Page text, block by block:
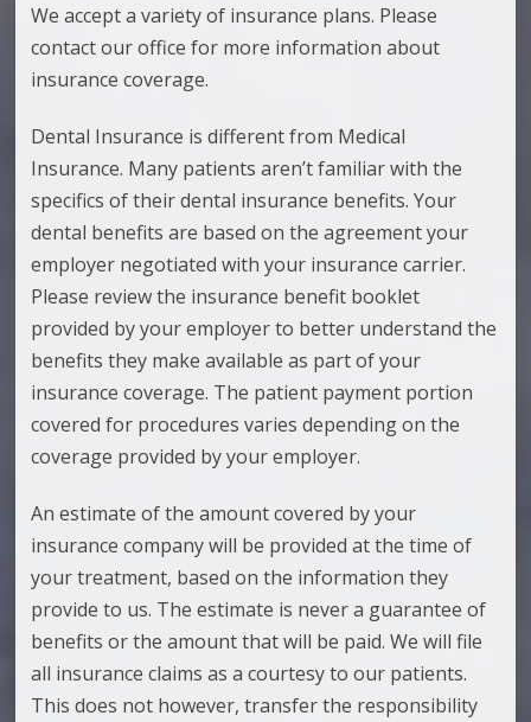
We accept a variety of insurance plans. Please
contact our office for more information about
insurance coverage.
Dental Insurance is different from Medical
Insurance. Many patients aren’t familiar with the
specifics of their dental insurance benefits. Your
dental benefits are based on the agreement your
employer negotiated with your insurance carrier.
Please review the insurance benefit booklet
provided by your employer to better understand the
benefits they make available as part of your
insurance coverage. The patient payment portion
covered for procedures varies depending on the
coverage provided by your employer.
An estimate of the amount covered by your
insurance company will be provided at the time of
your treatment, based on the information they
provide to us. The estimate is never a guarantee of
benefits or the amount that will be paid. We will file
all insurance claims as a courtesy to our patients.
This does not however, transfer the responsibility